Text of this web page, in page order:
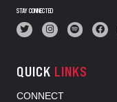
STAY CONNECTED
QUICK LINKS
CONNECT